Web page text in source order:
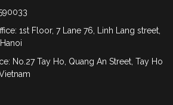
1st Floor, 7 Lane 76, Linh Lang street,
No.27 Tay Ho, Quang An Street, Tay Ho